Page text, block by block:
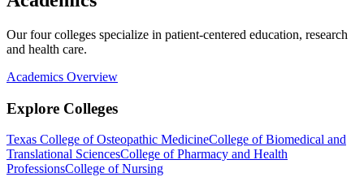
Our four colleges specialize in patient-centered education, research
and health care.
Academics Overview
Explore Colleges
Texas College of Osteopathic MedicineCollege of Biomedical and
Translational SciencesCollege of Pharmacy and Health
ProfessionsCollege of Nursing